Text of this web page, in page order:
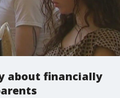
about financially